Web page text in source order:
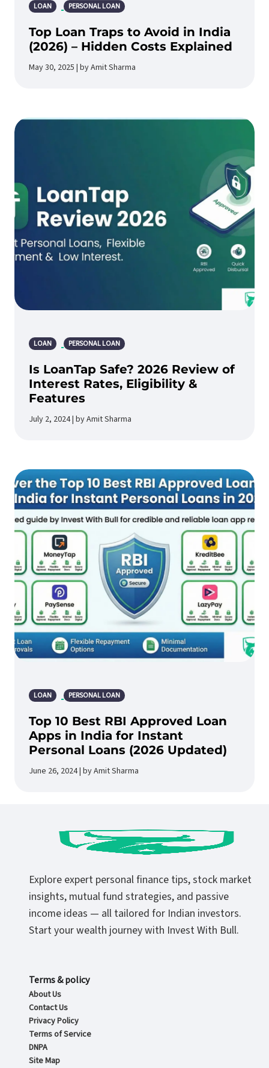
LOAN PERSONAL LOAN
Top Loan Traps to Avoid in India
(2026) – Hidden Costs Explained
May 30, 2025 | by Amit Sharma
LOAN PERSONAL LOAN
Is LoanTap Safe? 2026 Review of
Interest Rates, Eligibility &
Features
July 2, 2024 | by Amit Sharma
LOAN PERSONAL LOAN
Top 10 Best RBI Approved Loan
Apps in India for Instant
Personal Loans (2026 Updated)
June 26, 2024 | by Amit Sharma
Explore expert personal finance tips, stock market
insights, mutual fund strategies, and passive
income ideas — all tailored for Indian investors.
Start your wealth journey with Invest With Bull.
Terms & policy
About Us
Contact Us
Privacy Policy
Terms of Service
DNPA
Site Map